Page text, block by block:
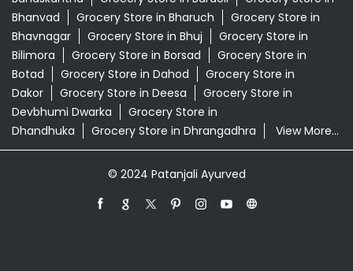
Bhanvad
Grocery Store in Bharuch
Grocery Store in
Bhavnagar
Grocery Store in Bhuj
Grocery Store in
Bilimora
Grocery Store in Borsad
Grocery Store in
Botad
Grocery Store in Dahod
Grocery Store in
Dakor
Grocery Store in Deesa
Grocery Store in
Devbhumi Dwarka
Grocery Store in
Dhandhuka
Grocery Store in Dhrangadhra View More...
© 2024 Patanjali Ayurved